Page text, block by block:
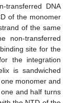
transferred DNA
of the monomer
of the same
non-transferred
site for the
the integration
is sandwiched
monomer and
and half turns